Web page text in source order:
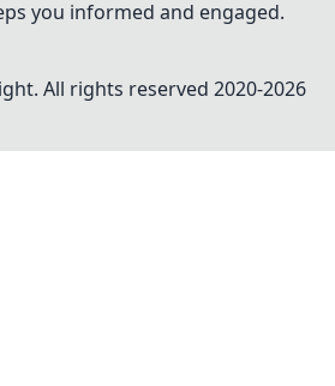
you informed and engaged.
All rights reserved 2020-2026